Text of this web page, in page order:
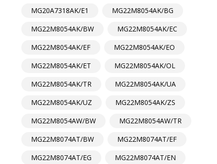
MG20A7318AK/E1
MG22M8054AK/BG
MG22M8054AK/BW
MG22M8054AK/EC
MG22M8054AK/EF
MG22M8054AK/EO
MG22M8054AK/ET
MG22M8054AK/OL
MG22M8054AK/TR
MG22M8054AK/UA
MG22M8054AK/UZ
MG22M8054AK/ZS
MG22M8054AW/BW
MG22M8054AW/TR
MG22M8074AT/BW
MG22M8074AT/EF
MG22M8074AT/EG
MG22M8074AT/EN